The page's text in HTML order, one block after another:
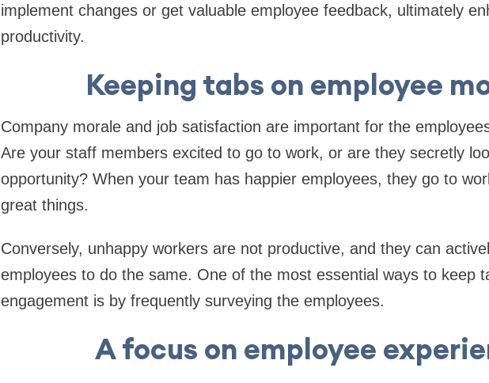
implement changes or get valuable employee feedback, ultimately
productivity.
Keeping tabs on employee
Company morale and job satisfaction are important for the
Are your staff members excited to go to work, or are they secretly
opportunity? When your team has happier employees, they go to
great things.
Conversely, unhappy workers are not productive, and they can
employees to do the same. One of the most essential ways to keep
engagement is by frequently surveying the employees.
A focus on employee